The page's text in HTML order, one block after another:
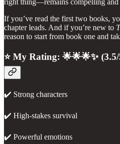
If you’ve read the first two books,
chapter leads. And if you’re new to
reason to start from book one and
⭐ My Rating: 🌟🌟🌟✨
✔️ Strong characters
✔️ High-stakes survival
✔️ Powerful emotions